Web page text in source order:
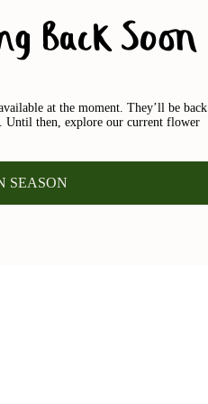
Back Soon
at the moment. They’ll be back
Until then, explore our current flower
SEASON